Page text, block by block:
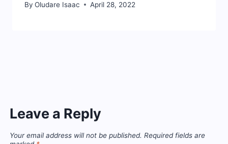
By Oludare Isaac April 28, 2022
Leave a Reply
Your email address will not be published. Required fields are